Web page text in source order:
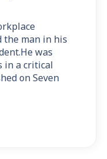
the man in his
was
in a critical
on Seven